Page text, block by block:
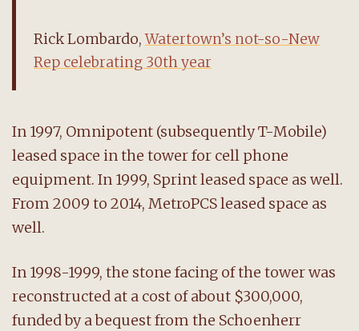
Rick Lombardo,Watertown’s not-so-New
Rep celebrating 30th year
In 1997, Omnipotent (subsequently T-Mobile)
leased space in the tower for cell phone
equipment. In 1999, Sprint leased space as well.
From 2009 to 2014, MetroPCS leased space as
well.
In 1998-1999, the stone facing of the tower was
reconstructed at a cost of about $300,000,
funded by a bequest from the Schoenherr